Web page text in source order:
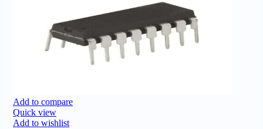
Add to compare
Quick view
Add to wishlist